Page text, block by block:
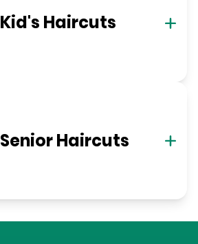
Kid's Haircuts
Senior Haircuts